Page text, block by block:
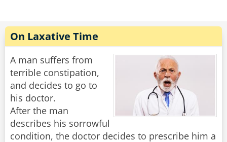
was doing her a favor.
“Oh no,” the nurse said with a sweet smile. “This
reading can’t be done orally.”
More complaining. More whining. But finally,
with a dramatic sigh, he rolled over and
presented the royal backside.
She inserted the thermometer and said,
“Perfect. Now, don’t move - I’ll be right back.”
On Laxative Time
A man suffers from
terrible constipation,
and decides to go to
his doctor.
After the man
describes his sorrowful
condition, the doctor decides to prescribe him a